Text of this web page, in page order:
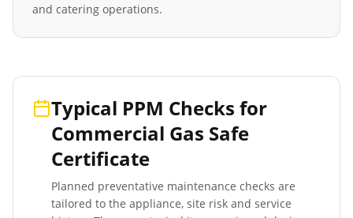
and catering operations.
Typical PPM Checks for
Commercial Gas Safe
Certificate
Planned preventative maintenance checks are
tailored to the appliance, site risk and service